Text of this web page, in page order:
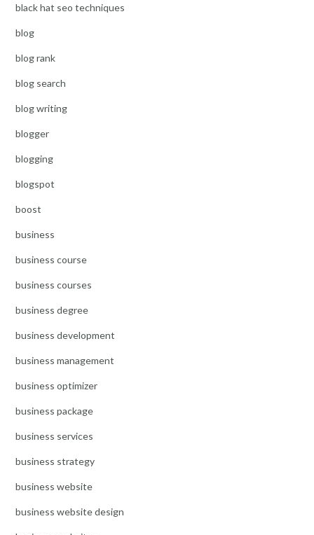
black hat seo techniques
blog
blog rank
blog search
blog writing
blogger
blogging
blogspot
boost
business
business course
business courses
business degree
business development
business management
business optimizer
business package
business services
business strategy
business website
business website design